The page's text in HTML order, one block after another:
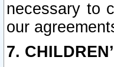
necessary to
our
7.